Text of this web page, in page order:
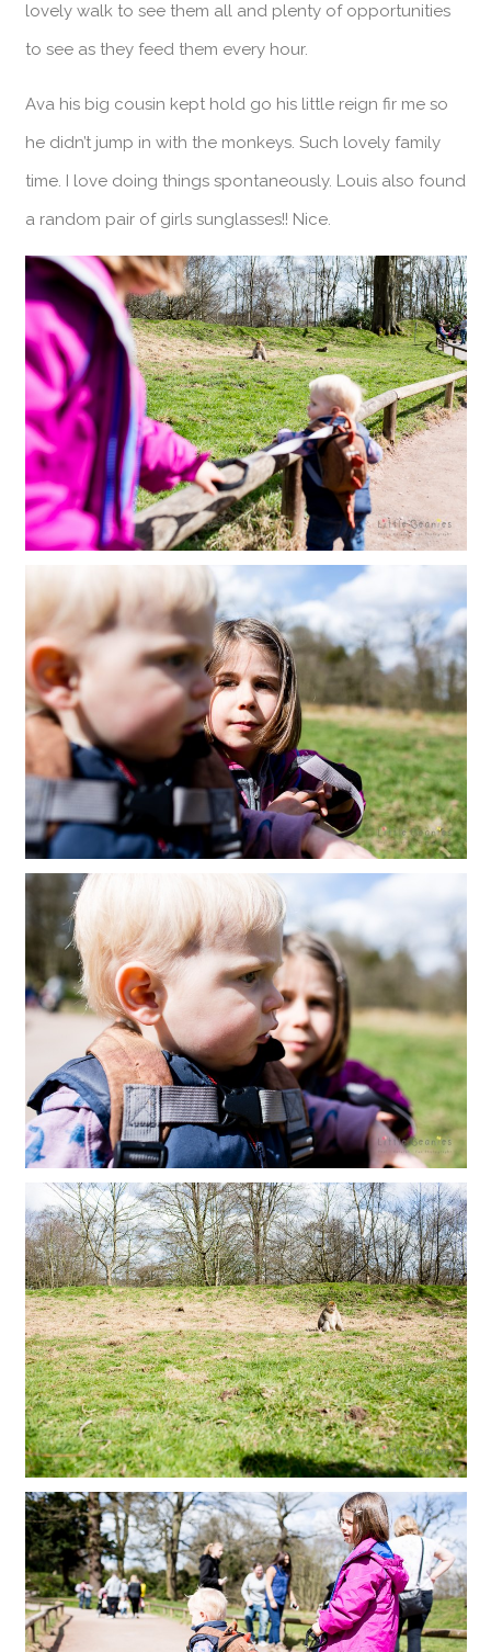
lovely walk to see them all and plenty of opportunities
to see as they feed them every hour.
Ava his big cousin kept hold go his little reign fir me so
he didn’t jump in with the monkeys. Such lovely family
time. I love doing things spontaneously. Louis also found
a random pair of girls sunglasses!! Nice.